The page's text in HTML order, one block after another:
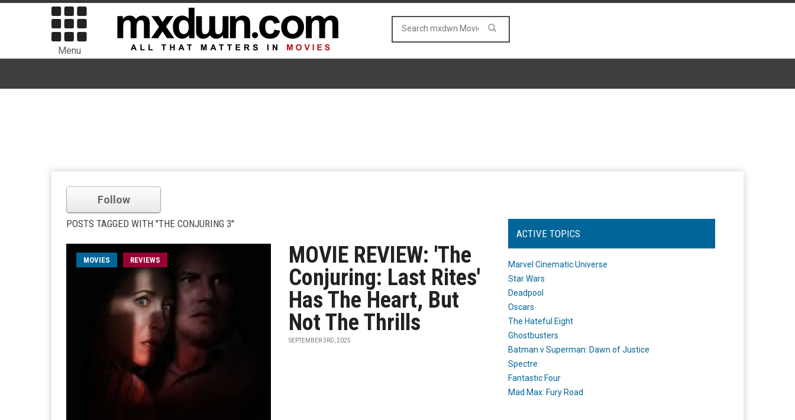
Menu
Follow
POSTS TAGGED WITH "THE CONJURING 3"
MOVIES REVIEWS
MOVIE REVIEW: 'The
Conjuring: Last Rites'
Has The Heart, But
Not The Thrills
SEPTEMBER 3RD, 2025
ACTIVE TOPICS
Marvel Cinematic Universe
Star Wars
Deadpool
Oscars
The Hateful Eight
Ghostbusters
Batman v Superman: Dawn of Justice
Spectre
Fantastic Four
Mad Max: Fury Road